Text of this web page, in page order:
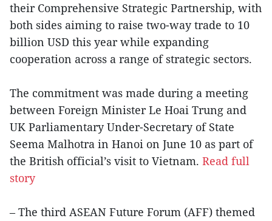
their Comprehensive Strategic Partnership, with
both sides aiming to raise two-way trade to 10
billion USD this year while expanding
cooperation across a range of strategic sectors.
The commitment was made during a meeting
between Foreign Minister Le Hoai Trung and
UK Parliamentary Under-Secretary of State
Seema Malhotra in Hanoi on June 10 as part of
the British official’s visit to Vietnam. Read full
story
– The third ASEAN Future Forum (AFF) themed